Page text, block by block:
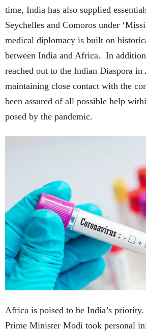
time, India has also supplied
Seychelles and Comoros under
medical diplomacy is built on
between India and Africa. In
reached out to the Indian Diaspora
maintaining close contact with the
been assured of all possible help
posed by the pandemic.
Africa is poised to be India’s
Prime Minister Modi took personal